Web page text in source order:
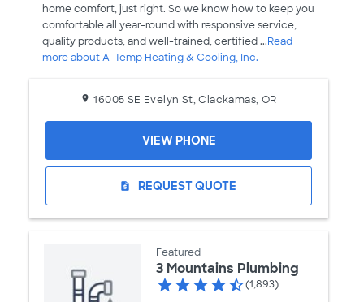
home comfort, just right. So we know how to keep you
comfortable all year-round with responsive service,
quality products, and well-trained, certified ...Read
more about A-Temp Heating & Cooling, Inc.
16005 SE Evelyn St, Clackamas, OR
request_quote REQUEST QUOTE
VIEW PHONE
Featured
3 Mountains Plumbing
(1,893)